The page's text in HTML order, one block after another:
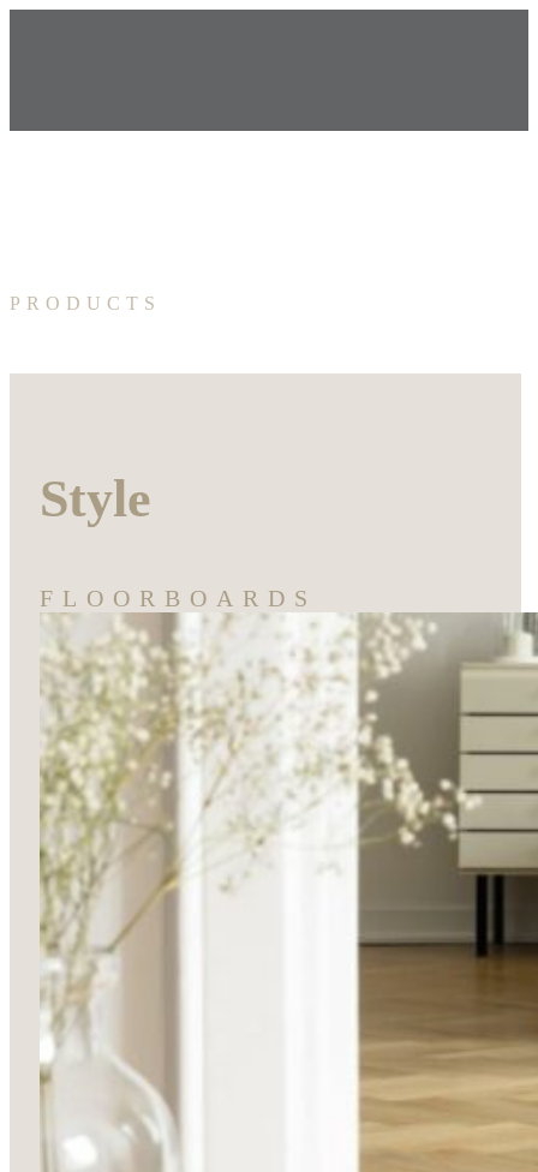
PRODUCTS
Style
FLOORBOARDS